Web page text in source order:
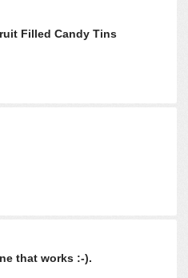
Filled Candy Tins
that works :-).